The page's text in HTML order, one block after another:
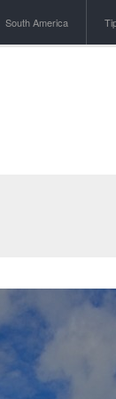
South America